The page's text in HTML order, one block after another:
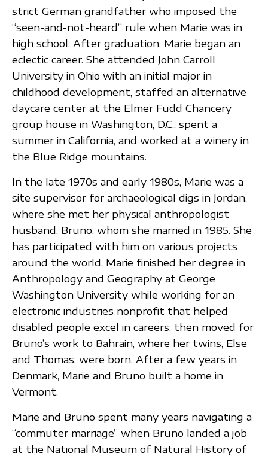
strict German grandfather who imposed the
“seen-and-not-heard” rule when Marie was in
high school. After graduation, Marie began an
eclectic career. She attended John Carroll
University in Ohio with an initial major in
childhood development, staffed an alternative
daycare center at the Elmer Fudd Chancery
group house in Washington, D.C., spent a
summer in California, and worked at a winery in
the Blue Ridge mountains.
In the late 1970s and early 1980s, Marie was a
site supervisor for archaeological digs in Jordan,
where she met her physical anthropologist
husband, Bruno, whom she married in 1985. She
has participated with him on various projects
around the world. Marie finished her degree in
Anthropology and Geography at George
Washington University while working for an
electronic industries nonprofit that helped
disabled people excel in careers, then moved for
Bruno’s work to Bahrain, where her twins, Else
and Thomas, were born. After a few years in
Denmark, Marie and Bruno built a home in
Vermont.
Marie and Bruno spent many years navigating a
“commuter marriage” when Bruno landed a job
at the National Museum of Natural History of